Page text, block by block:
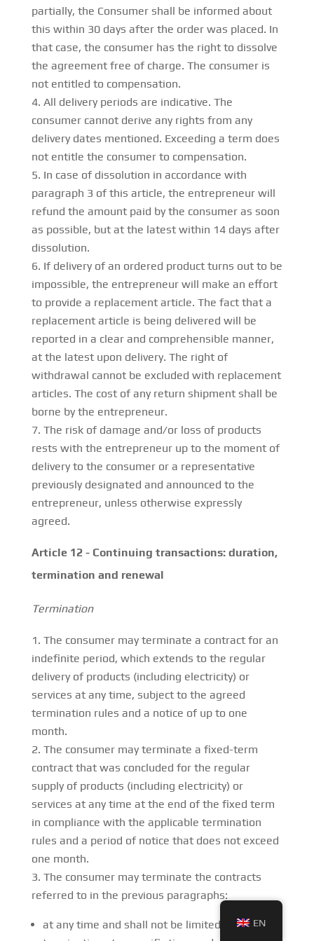
partially, the Consumer shall be informed about
this within 30 days after the order was placed. In
that case, the consumer has the right to dissolve
the agreement free of charge. The consumer is
not entitled to compensation.
All delivery periods are indicative. The
consumer cannot derive any rights from any
delivery dates mentioned. Exceeding a term does
not entitle the consumer to compensation.
In case of dissolution in accordance with
paragraph 3 of this article, the entrepreneur will
refund the amount paid by the consumer as soon
as possible, but at the latest within 14 days after
dissolution.
If delivery of an ordered product turns out to be
impossible, the entrepreneur will make an effort
to provide a replacement article. The fact that a
replacement article is being delivered will be
reported in a clear and comprehensible manner,
at the latest upon delivery. The right of
withdrawal cannot be excluded with replacement
articles. The cost of any return shipment shall be
borne by the entrepreneur.
The risk of damage and/or loss of products
rests with the entrepreneur up to the moment of
delivery to the consumer or a representative
previously designated and announced to the
entrepreneur, unless otherwise expressly
agreed.
Article 12 - Continuing transactions: duration,
termination and renewal
Termination
The consumer may terminate a contract for an
indefinite period, which extends to the regular
delivery of products (including electricity) or
services at any time, subject to the agreed
termination rules and a notice of up to one
month.
The consumer may terminate a fixed-term
contract that was concluded for the regular
supply of products (including electricity) or
services at any time at the end of the fixed term
in compliance with the applicable termination
rules and a period of notice that does not exceed
one month.
The consumer may terminate the contracts
referred to in the previous paragraphs:
at any time and shall not be limited to
EN